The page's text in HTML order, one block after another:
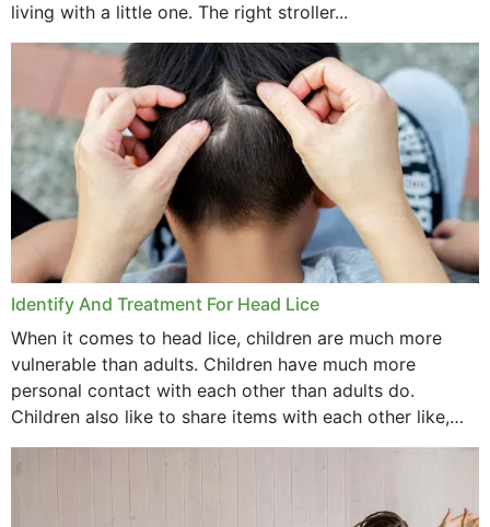
living with a little one. The right stroller...
Identify And Treatment For Head Lice
When it comes to head lice, children are much more
vulnerable than adults. Children have much more
personal contact with each other than adults do.
Children also like to share items with each other like,
comb, brushes and hats. Just...